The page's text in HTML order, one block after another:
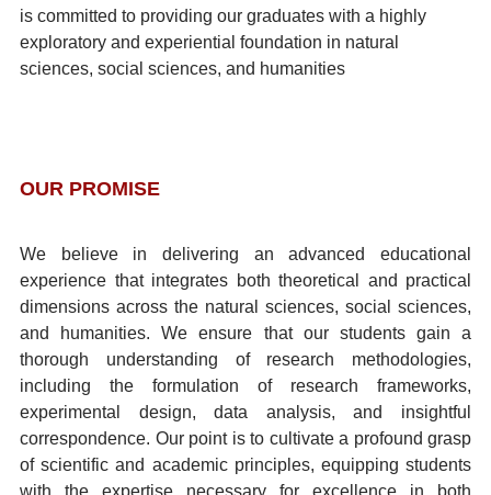
is committed to providing our graduates with a highly
exploratory and experiential foundation in natural
sciences, social sciences, and humanities
OUR PROMISE
We believe in delivering an advanced educational
experience that integrates both theoretical and practical
dimensions across the natural sciences, social sciences,
and humanities. We ensure that our students gain a
thorough understanding of research methodologies,
including the formulation of research frameworks,
experimental design, data analysis, and insightful
correspondence. Our point is to cultivate a profound grasp
of scientific and academic principles, equipping students
with the expertise necessary for excellence in both